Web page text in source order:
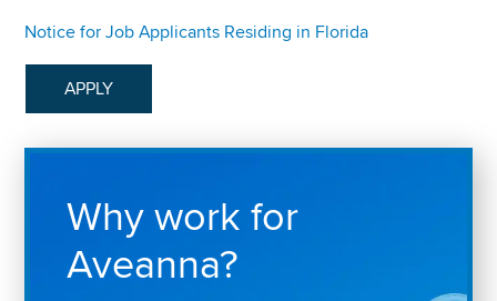
Notice for Job Applicants Residing in Florida
APPLY
Why work for
Aveanna?